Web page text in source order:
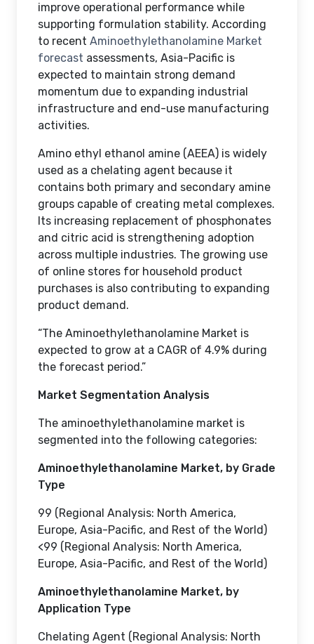
improve operational performance while
supporting formulation stability. According
to recent Aminoethylethanolamine Market
forecast assessments, Asia-Pacific is
expected to maintain strong demand
momentum due to expanding industrial
infrastructure and end-use manufacturing
activities.
Amino ethyl ethanol amine (AEEA) is widely
used as a chelating agent because it
contains both primary and secondary amine
groups capable of creating metal complexes.
Its increasing replacement of phosphonates
and citric acid is strengthening adoption
across multiple industries. The growing use
of online stores for household product
purchases is also contributing to expanding
product demand.
“The Aminoethylethanolamine Market is
expected to grow at a CAGR of 4.9% during
the forecast period.”
Market Segmentation Analysis
The aminoethylethanolamine market is
segmented into the following categories:
Aminoethylethanolamine Market, by Grade
Type
99 (Regional Analysis: North America,
Europe, Asia-Pacific, and Rest of the World)
<99 (Regional Analysis: North America,
Europe, Asia-Pacific, and Rest of the World)
Aminoethylethanolamine Market, by
Application Type
Chelating Agent (Regional Analysis: North